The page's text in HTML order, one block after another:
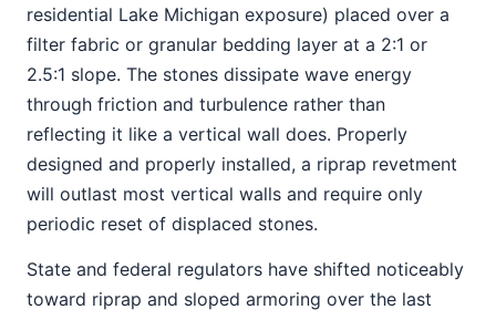
residential Lake Michigan exposure) placed over a
filter fabric or granular bedding layer at a 2:1 or
2.5:1 slope. The stones dissipate wave energy
through friction and turbulence rather than
reflecting it like a vertical wall does. Properly
designed and properly installed, a riprap revetment
will outlast most vertical walls and require only
periodic reset of displaced stones.
State and federal regulators have shifted noticeably
toward riprap and sloped armoring over the last